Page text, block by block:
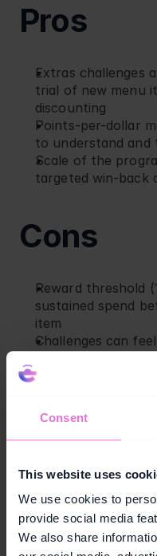
Consent
This website uses
We use cookies to
provide social media
We also share
Pros
Extras challenges
trial of new menu
discounting
Points-per-dollar
to understand and
Scale of the
targeted win-back
Cons
Reward threshold
sustained spend
item
Challenges can
Limited
4. REI,
REI Co-op
pay a one-time $30